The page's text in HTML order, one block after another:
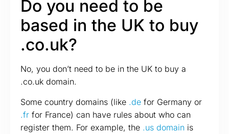
Do you need to be
based in the UK to buy
.co.uk?
No, you don’t need to be in the UK to buy a
.co.uk domain.
Some country domains (like .de for Germany or
.fr for France) can have rules about who can
register them. For example, the .us domain is